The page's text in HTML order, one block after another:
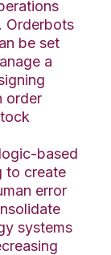
Orderbots
be set
a
order
based
to create
error
systems